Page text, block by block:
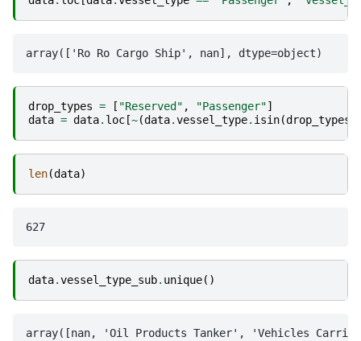
drop_types = [ "Reserved" , "Passenger"]
data = data. loc [~(data.vessel_type. isin(drop_types
len(data)
data.vessel_type_sub. unique()
array([nan, 'Oil Products Tanker', 'Vehicles